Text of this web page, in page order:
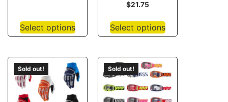
Select options
$21.75
Select options
Sold out! Sold out!